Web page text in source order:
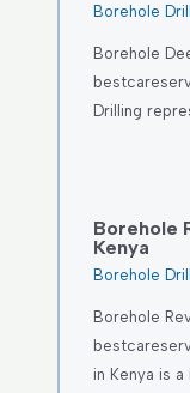
Borehole
Borehole
Drilling
Borehole
Kenya
Borehole
Borehole
in Kenya is